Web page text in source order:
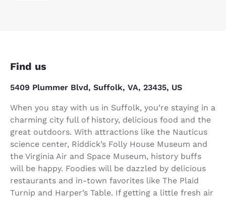
Find us
5409 Plummer Blvd, Suffolk, VA, 23435, US
When you stay with us in Suffolk, you’re staying in a
charming city full of history, delicious food and the
great outdoors. With attractions like the Nauticus
science center, Riddick’s Folly House Museum and
the Virginia Air and Space Museum, history buffs
will be happy. Foodies will be dazzled by delicious
restaurants and in-town favorites like The Plaid
Turnip and Harper’s Table. If getting a little fresh air